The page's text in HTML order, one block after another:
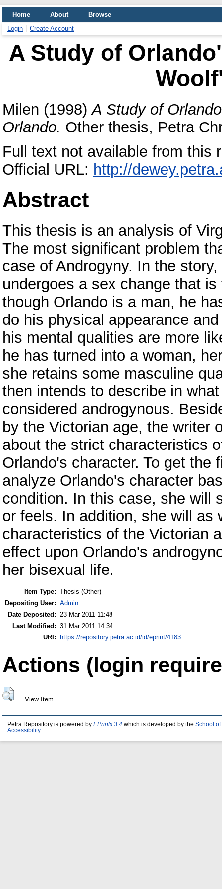
Home About
Browse
Login
Create Account
A Study of
Milen (1998)A Study of
Orlando. Other thesis, Petra
Full text not available from this
Official URL: http://
Abstract
This thesis is an analysis of
The most significant problem
case of Androgyny. In the
undergoes a sex change that
though Orlando is a man, he
do his physical appearance
his mental qualities are more
he has turned into a woman,
she retains some masculine
then intends to describe in
considered androgynous.
by the Victorian age, the writer
about the strict characteristics
Orlando's character. To get the
analyze Orlando's character
condition. In this case, she will
or feels. In addition, she will as
characteristics of the Victorian
effect upon Orlando's
her bisexual life.
Item Type: Thesis (Other)
Depositing User: Admin
Date Deposited:
23 Mar 2011 11:48
Last Modified: 31 Mar 2011 14:34
URI: https://repository.petra.ac.id/id/eprint/4183
Actions (login
View Item
Petra Repository is powered by EPrints 3.4 which is developed by the School of
Accessibility